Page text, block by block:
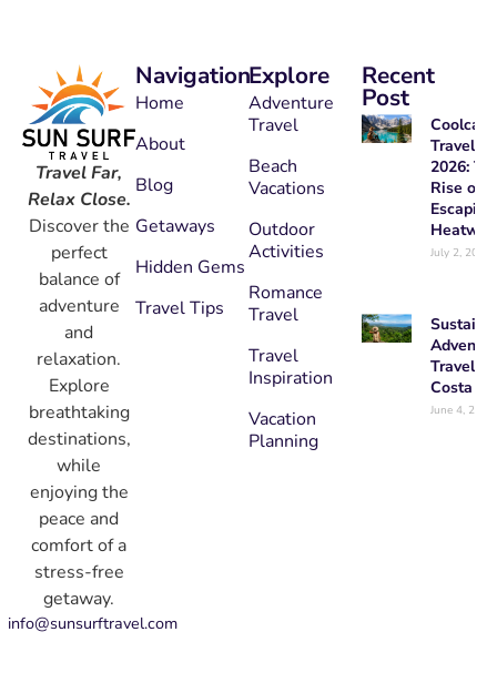
Travel Far,
Relax Close.
Discover the
perfect
balance of
adventure
and
relaxation.
Explore
breathtaking
destinations,
while
enjoying the
peace and
comfort of a
stress-free
getaway.
info@sunsurftravel.com
Navigation
Home
About
Blog
Getaways
Hidden Gems
Travel Tips
Explore
Adventure
Travel
Beach
Vacations
Outdoor
Activities
Romance
Travel
Travel
Inspiration
Vacation
Planning
Recent
Post
Travel
2026:
Rise of
Escaping
July 2, 2026
Travel in
Costa
June 4, 2026